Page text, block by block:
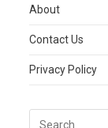
About
Contact Us
Privacy Policy